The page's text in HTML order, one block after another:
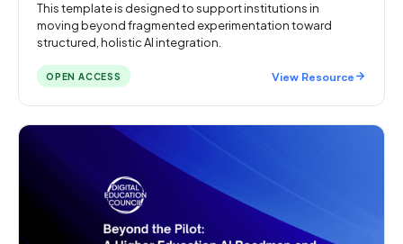
This template is designed to support institutions in
moving beyond fragmented experimentation toward
structured, holistic AI integration.
OPEN ACCESS View Resource